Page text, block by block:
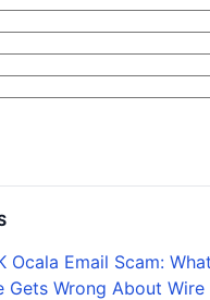
Ocala Email Scam: What
Gets Wrong About Wire